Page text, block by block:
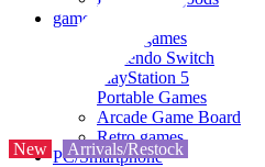
game
Video games
Nintendo Switch
PlayStation 5
Portable Games
Arcade Game Board
Retro games
PC/Smartphone
New Arrivals/Restock